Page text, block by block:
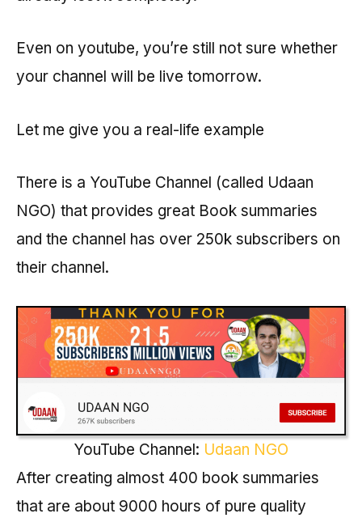
Even on youtube, you’re still not sure whether
your channel will be live tomorrow.
Let me give you a real-life example
There is a YouTube Channel (called Udaan
NGO) that provides great Book summaries
and the channel has over 250k subscribers on
their channel.
YouTube Channel: Udaan NGO
After creating almost 400 book summaries
that are about 9000 hours of pure quality